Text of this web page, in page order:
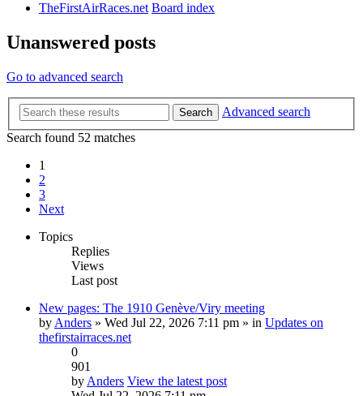
TheFirstAirRaces.net Board index
Unanswered posts
Go to advanced search
Search
Advanced search
Search found 52 matches
1
2
3
Next
Topics
Replies
Views
Last post
New pages: The 1910 Genève/Viry meeting
by Anders » Wed Jul 22, 2026 7:11 pm » in Updates on
thefirstairraces.net
0
901
by Anders View the latest post